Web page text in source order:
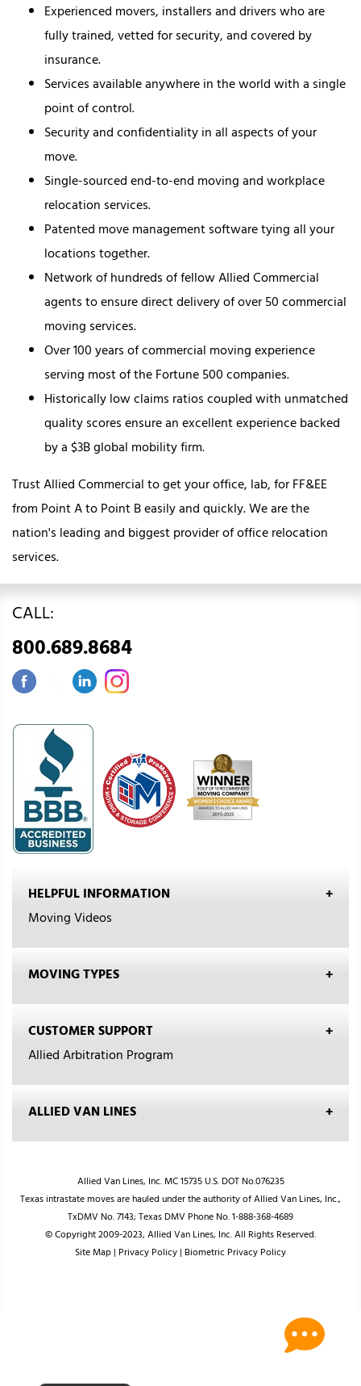
Experienced movers, installers and drivers who are
fully trained, vetted for security, and covered by
insurance.
Services available anywhere in the world with a single
point of control.
Security and confidentiality in all aspects of your
move.
Single-sourced end-to-end moving and workplace
relocation services.
Patented move management software tying all your
locations together.
Network of hundreds of fellow Allied Commercial
agents to ensure direct delivery of over 50 commercial
moving services.
Over 100 years of commercial moving experience
serving most of the Fortune 500 companies.
Historically low claims ratios coupled with unmatched
quality scores ensure an excellent experience backed
by a $3B global mobility firm.
Trust Allied Commercial to get your office, lab, for FF&EE
from Point A to Point B easily and quickly. We are the
nation's leading and biggest provider of office relocation
services.
CALL:
800.689.8684
HELPFUL INFORMATION
Moving Videos
MOVING TYPES
CUSTOMER SUPPORT
Allied Arbitration Program
ALLIED VAN LINES
Allied Van Lines, Inc. MC 15735 U.S. DOT No.076235
Texas intrastate moves are hauled under the authority of Allied Van Lines, Inc.,
TxDMV No. 7143; Texas DMV Phone No. 1-888-368-4689
© Copyright 2009-2023, Allied Van Lines, Inc. All Rights Reserved.
Site Map| Privacy Policy| Biometric Privacy Policy